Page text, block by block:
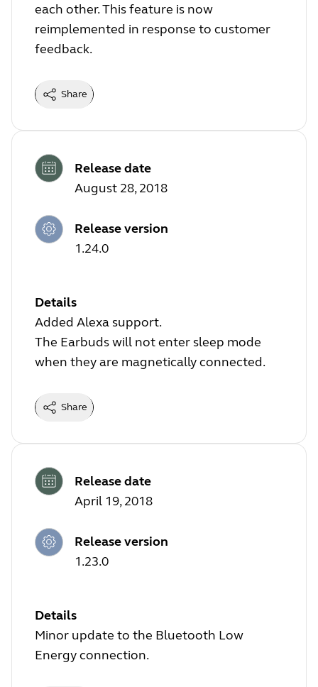
each other. This feature is now
reimplemented in response to customer
feedback.
Share
Release date
August 28, 2018
Release version
1.24.0
Details
Added Alexa support.
The Earbuds will not enter sleep mode
when they are magnetically connected.
Share
Release date
April 19, 2018
Release version
1.23.0
Details
Minor update to the Bluetooth Low
Energy connection.